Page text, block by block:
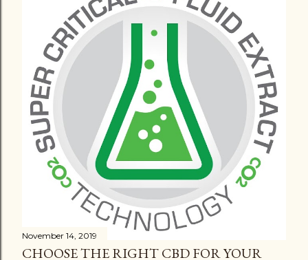
November 14, 2019
CHOOSE THE RIGHT CBD FOR YOUR